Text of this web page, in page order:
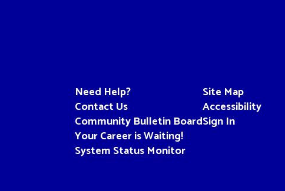
Need Help?
Contact Us
Community Bulletin Board
Your Career is Waiting!
System Status Monitor
Site Map
Accessibility
Sign In